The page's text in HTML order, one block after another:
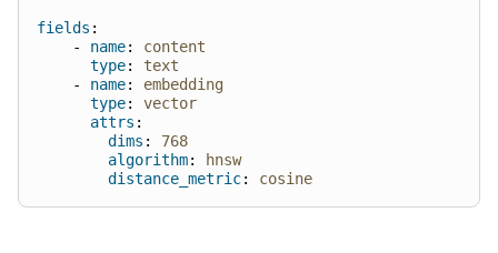
fields :
-
name:
content
type:
text
-
name:
embedding
type:
vector
attrs :
dims :
768
algorithm:
hnsw
distance_metric: cosine